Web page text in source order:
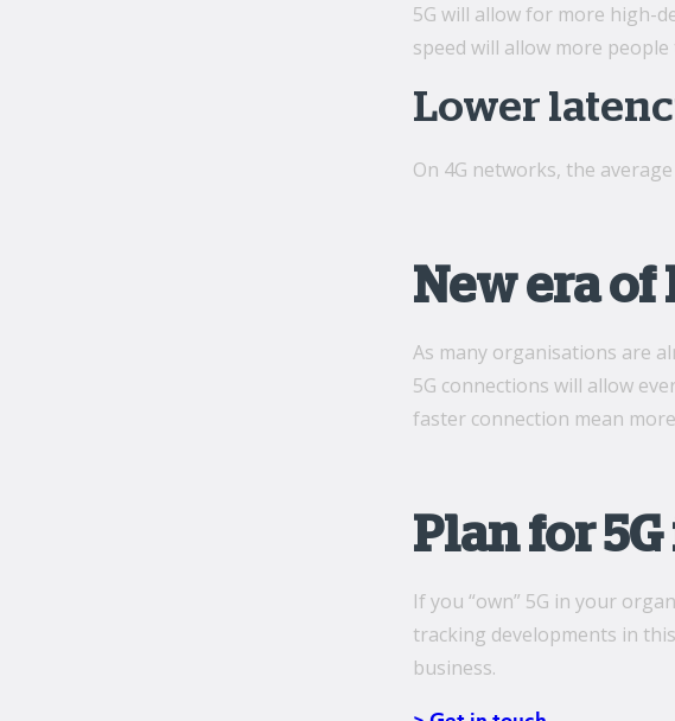
5G will allow for more high-
speed will allow more
Lower
On 4G networks, the
New era of
As many organisations are
5G connections will allow
faster connection mean
Plan for
If you “own” 5G in your
tracking developments in
business.